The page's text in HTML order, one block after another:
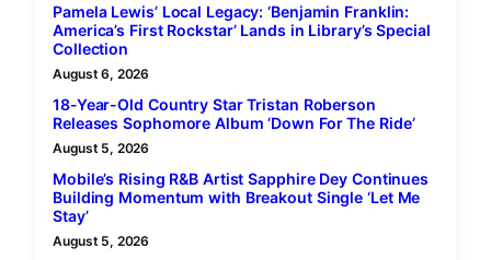
Pamela Lewis’ Local Legacy: ‘Benjamin Franklin:
America’s First Rockstar’ Lands in Library’s Special
Collection
August 6, 2026
18-Year-Old Country Star Tristan Roberson
Releases Sophomore Album ‘Down For The Ride’
August 5, 2026
Mobile’s Rising R&B Artist Sapphire Dey Continues
Building Momentum with Breakout Single ‘Let Me
Stay’
August 5, 2026